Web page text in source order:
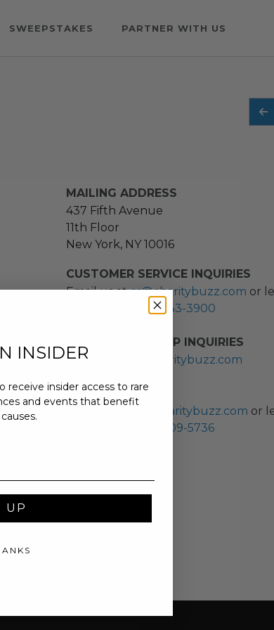
SWEEPSTAKES PARTNER WITH US
MAILING ADDRESS
437 Fifth Avenue
11th Floor
New York, NY 10016
CUSTOMER SERVICE INQUIRIES
Email us atcs@charitybuzz.com or
(212) 243-3900
NEW PARTNERSHIP INQUIRIES
partnerships@charitybuzz.com
PRESS INQUIRIES
pr@charitybuzz.com or
(310) 309-5736
INSIDER
insider access to rare
and events that benefit
UP